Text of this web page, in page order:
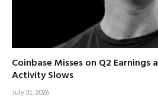
Coinbase Misses on Q2 Earnings
Activity Slows
July 31, 2026